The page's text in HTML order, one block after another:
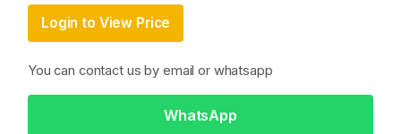
Login to View Price
You can contact us by email or whatsapp
WhatsApp